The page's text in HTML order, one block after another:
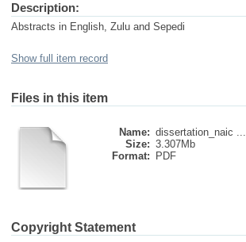
Description:
Abstracts in English, Zulu and Sepedi
Show full item record
Files in this item
Name: dissertation_naic ...
Size: 3.307Mb
Format:
PDF
Copyright Statement